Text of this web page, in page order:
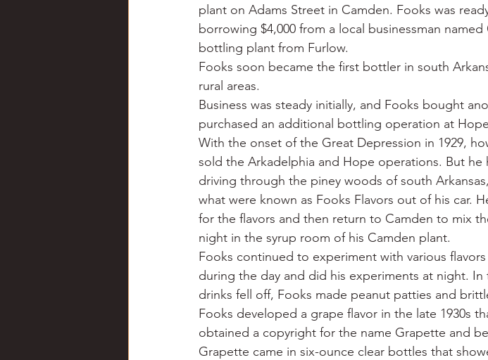
plant on Adams Street in Camden. Fooks was
borrowing $4,000 from a local businessman
bottling plant from Furlow.
Fooks soon became the first bottler in south
rural areas.
Business was steady initially, and Fooks bought
purchased an additional bottling operation at
With the onset of the Great Depression in 1929,
sold the Arkadelphia and Hope operations. But
driving through the piney woods of south
what were known as Fooks Flavors out of his car.
for the flavors and then return to Camden to mix
night in the syrup room of his Camden plant.
Fooks continued to experiment with various
during the day and did his experiments at night.
drinks fell off, Fooks made peanut patties and
Fooks developed a grape flavor in the late 1930s
obtained a copyright for the name Grapette and
Grapette came in six-ounce clear bottles that